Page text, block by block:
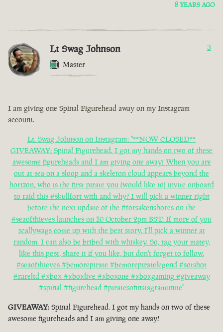
8 YEARS AGO
Lt Swag Johnson
Master
3
I am giving one Spinal Figurehead away on my Instagram
account.
Lt. Swag Johnson on Instagram: "**NOW CLOSED**
GIVEAWAY: Spinal Figurehead. I got my hands on two of these
awesome figureheads and I am giving one away! When you are
out at sea on a sloop and a skeleton cloud appears beyond the
horizon, who is the first pirate you (would like to) invite onboard
to raid this #skullfort with and why? I will pick a winner right
before the next update of the #forsakenshores on the
#seaofthieves launches on 10 October 2pm BST. If more of you
scallywags come up with the best story, I'll pick a winner at
random. I can also be bribed with whiskey. So, tag your matey,
like this post, share it if you like, but don't forget to follow.
#seaofthieves #bemorepirate #bemorepiratelegend #sotshot
#rareltd #xbox #xboxlive #xboxone #xboxgaming #giveaway
#spinal #figurehead #piratesofinstagramunite"
GIVEAWAY: Spinal Figurehead. I got my hands on two of these
awesome figureheads and I am giving one away!